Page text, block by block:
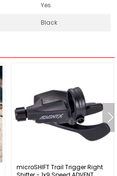
Yes
Black
microSHIFT Trail Trigger Right